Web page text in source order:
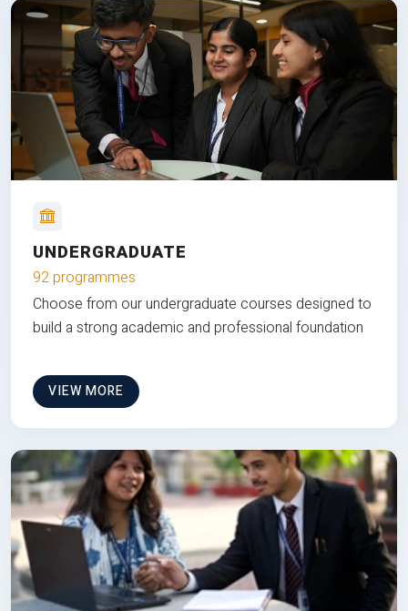
UNDERGRADUATE
92 programmes
Choose from our undergraduate courses designed to
build a strong academic and professional foundation
VIEW MORE